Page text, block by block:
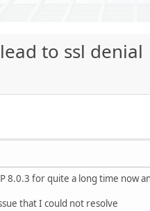
to ssl denial
8.0.3 for quite a long time now
that I could not resolve